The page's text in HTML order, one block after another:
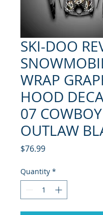
SKI-DOO
WRAP
HOOD
07 COWBOY
OUTLAW
$76.99Price
Quantity *